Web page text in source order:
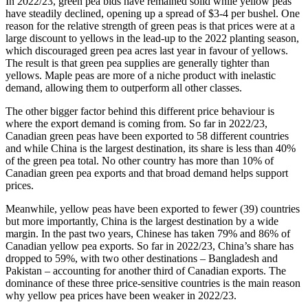
have steadily declined, opening up a spread of $3-4 per bushel. One
reason for the relative strength of green peas is that prices were at a
large discount to yellows in the lead-up to the 2022 planting season,
which discouraged green pea acres last year in favour of yellows.
The result is that green pea supplies are generally tighter than
yellows. Maple peas are more of a niche product with inelastic
demand, allowing them to outperform all other classes.
The other bigger factor behind this different price behaviour is
where the export demand is coming from. So far in 2022/23,
Canadian green peas have been exported to 58 different countries
and while China is the largest destination, its share is less than 40%
of the green pea total. No other country has more than 10% of
Canadian green pea exports and that broad demand helps support
prices.
Meanwhile, yellow peas have been exported to fewer (39) countries
but more importantly, China is the largest destination by a wide
margin. In the past two years, Chinese has taken 79% and 86% of
Canadian yellow pea exports. So far in 2022/23, China’s share has
dropped to 59%, with two other destinations – Bangladesh and
Pakistan – accounting for another third of Canadian exports. The
dominance of these three price-sensitive countries is the main reason
why yellow pea prices have been weaker in 2022/23.